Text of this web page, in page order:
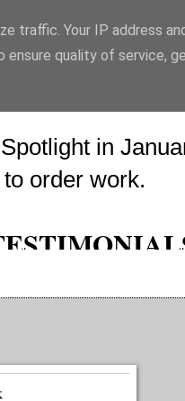
in
order work.
traffic. Your IP address
quality of service,